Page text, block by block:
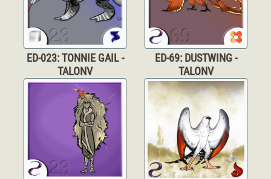
ED-023: TONNIE GAIL -
TALONV
ED-69: DUSTWING -
TALONV